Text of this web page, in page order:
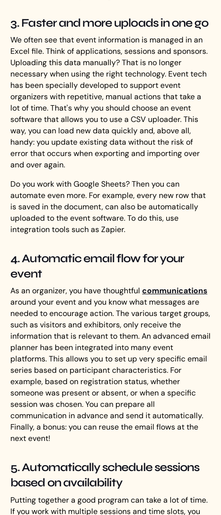
3. Faster and more uploads in one go
We often see that event information is managed in an
Excel file. Think of applications, sessions and sponsors.
Uploading this data manually? That is no longer
necessary when using the right technology. Event tech
has been specially developed to support event
organizers with repetitive, manual actions that take a
lot of time. That's why you should choose an event
software that allows you to use a CSV uploader. This
way, you can load new data quickly and, above all,
handy: you update existing data without the risk of
error that occurs when exporting and importing over
and over again.
Do you work with Google Sheets? Then you can
automate even more. For example, every new row that
is saved in the document, can also be automatically
uploaded to the event software. To do this, use
integration tools such as Zapier.
4. Automatic email flow for your
event
As an organizer, you have thoughtfulcommunications
around your event and you know what messages are
needed to encourage action. The various target groups,
such as visitors and exhibitors, only receive the
information that is relevant to them. An advanced email
planner has been integrated into many event
platforms. This allows you to set up very specific email
series based on participant characteristics. For
example, based on registration status, whether
someone was present or absent, or when a specific
session was chosen. You can prepare all
communication in advance and send it automatically.
Finally, a bonus: you can reuse the email flows at the
next event!
5. Automatically schedule sessions
based on availability
Putting together a good program can take a lot of time.
If you work with multiple sessions and time slots, you